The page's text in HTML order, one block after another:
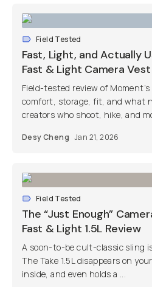
Field Tested
Fast, Light, and Actually
Fast & Light Camera
Field-tested review of
comfort, storage, fit, and what
creators who shoot, hike, and
Desy Cheng Jan 21, 2026
Field Tested
The “Just Enough”
Fast & Light 1.5L Review
A soon-to-be cult-classic sling
The Take 1.5L disappears on
inside, and even holds a ...